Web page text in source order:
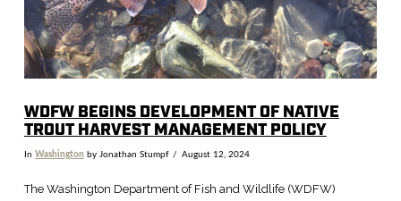
WDFW BEGINS DEVELOPMENT OF NATIVE
TROUT HARVEST MANAGEMENT POLICY
In Washington by Jonathan Stumpf August 12, 2024
The Washington Department of Fish and Wildlife (WDFW)